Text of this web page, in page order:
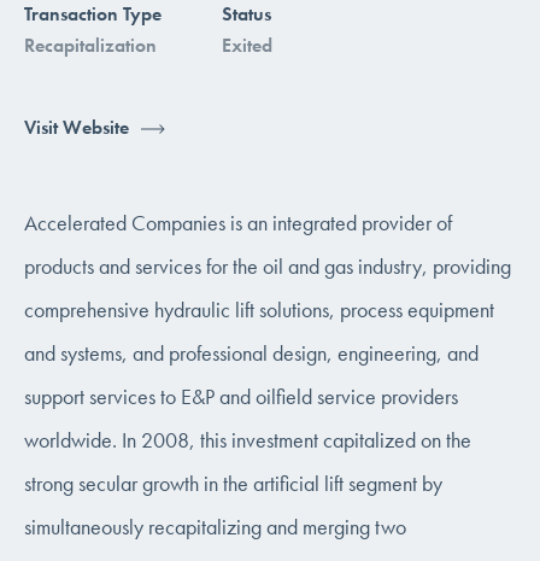
Transaction Type
Recapitalization
Status
Exited
Visit Website
Accelerated Companies is an integrated provider of
products and services for the oil and gas industry, providing
comprehensive hydraulic lift solutions, process equipment
and systems, and professional design, engineering, and
support services to E&P and oilfield service providers
worldwide. In 2008, this investment capitalized on the
strong secular growth in the artificial lift segment by
simultaneously recapitalizing and merging two